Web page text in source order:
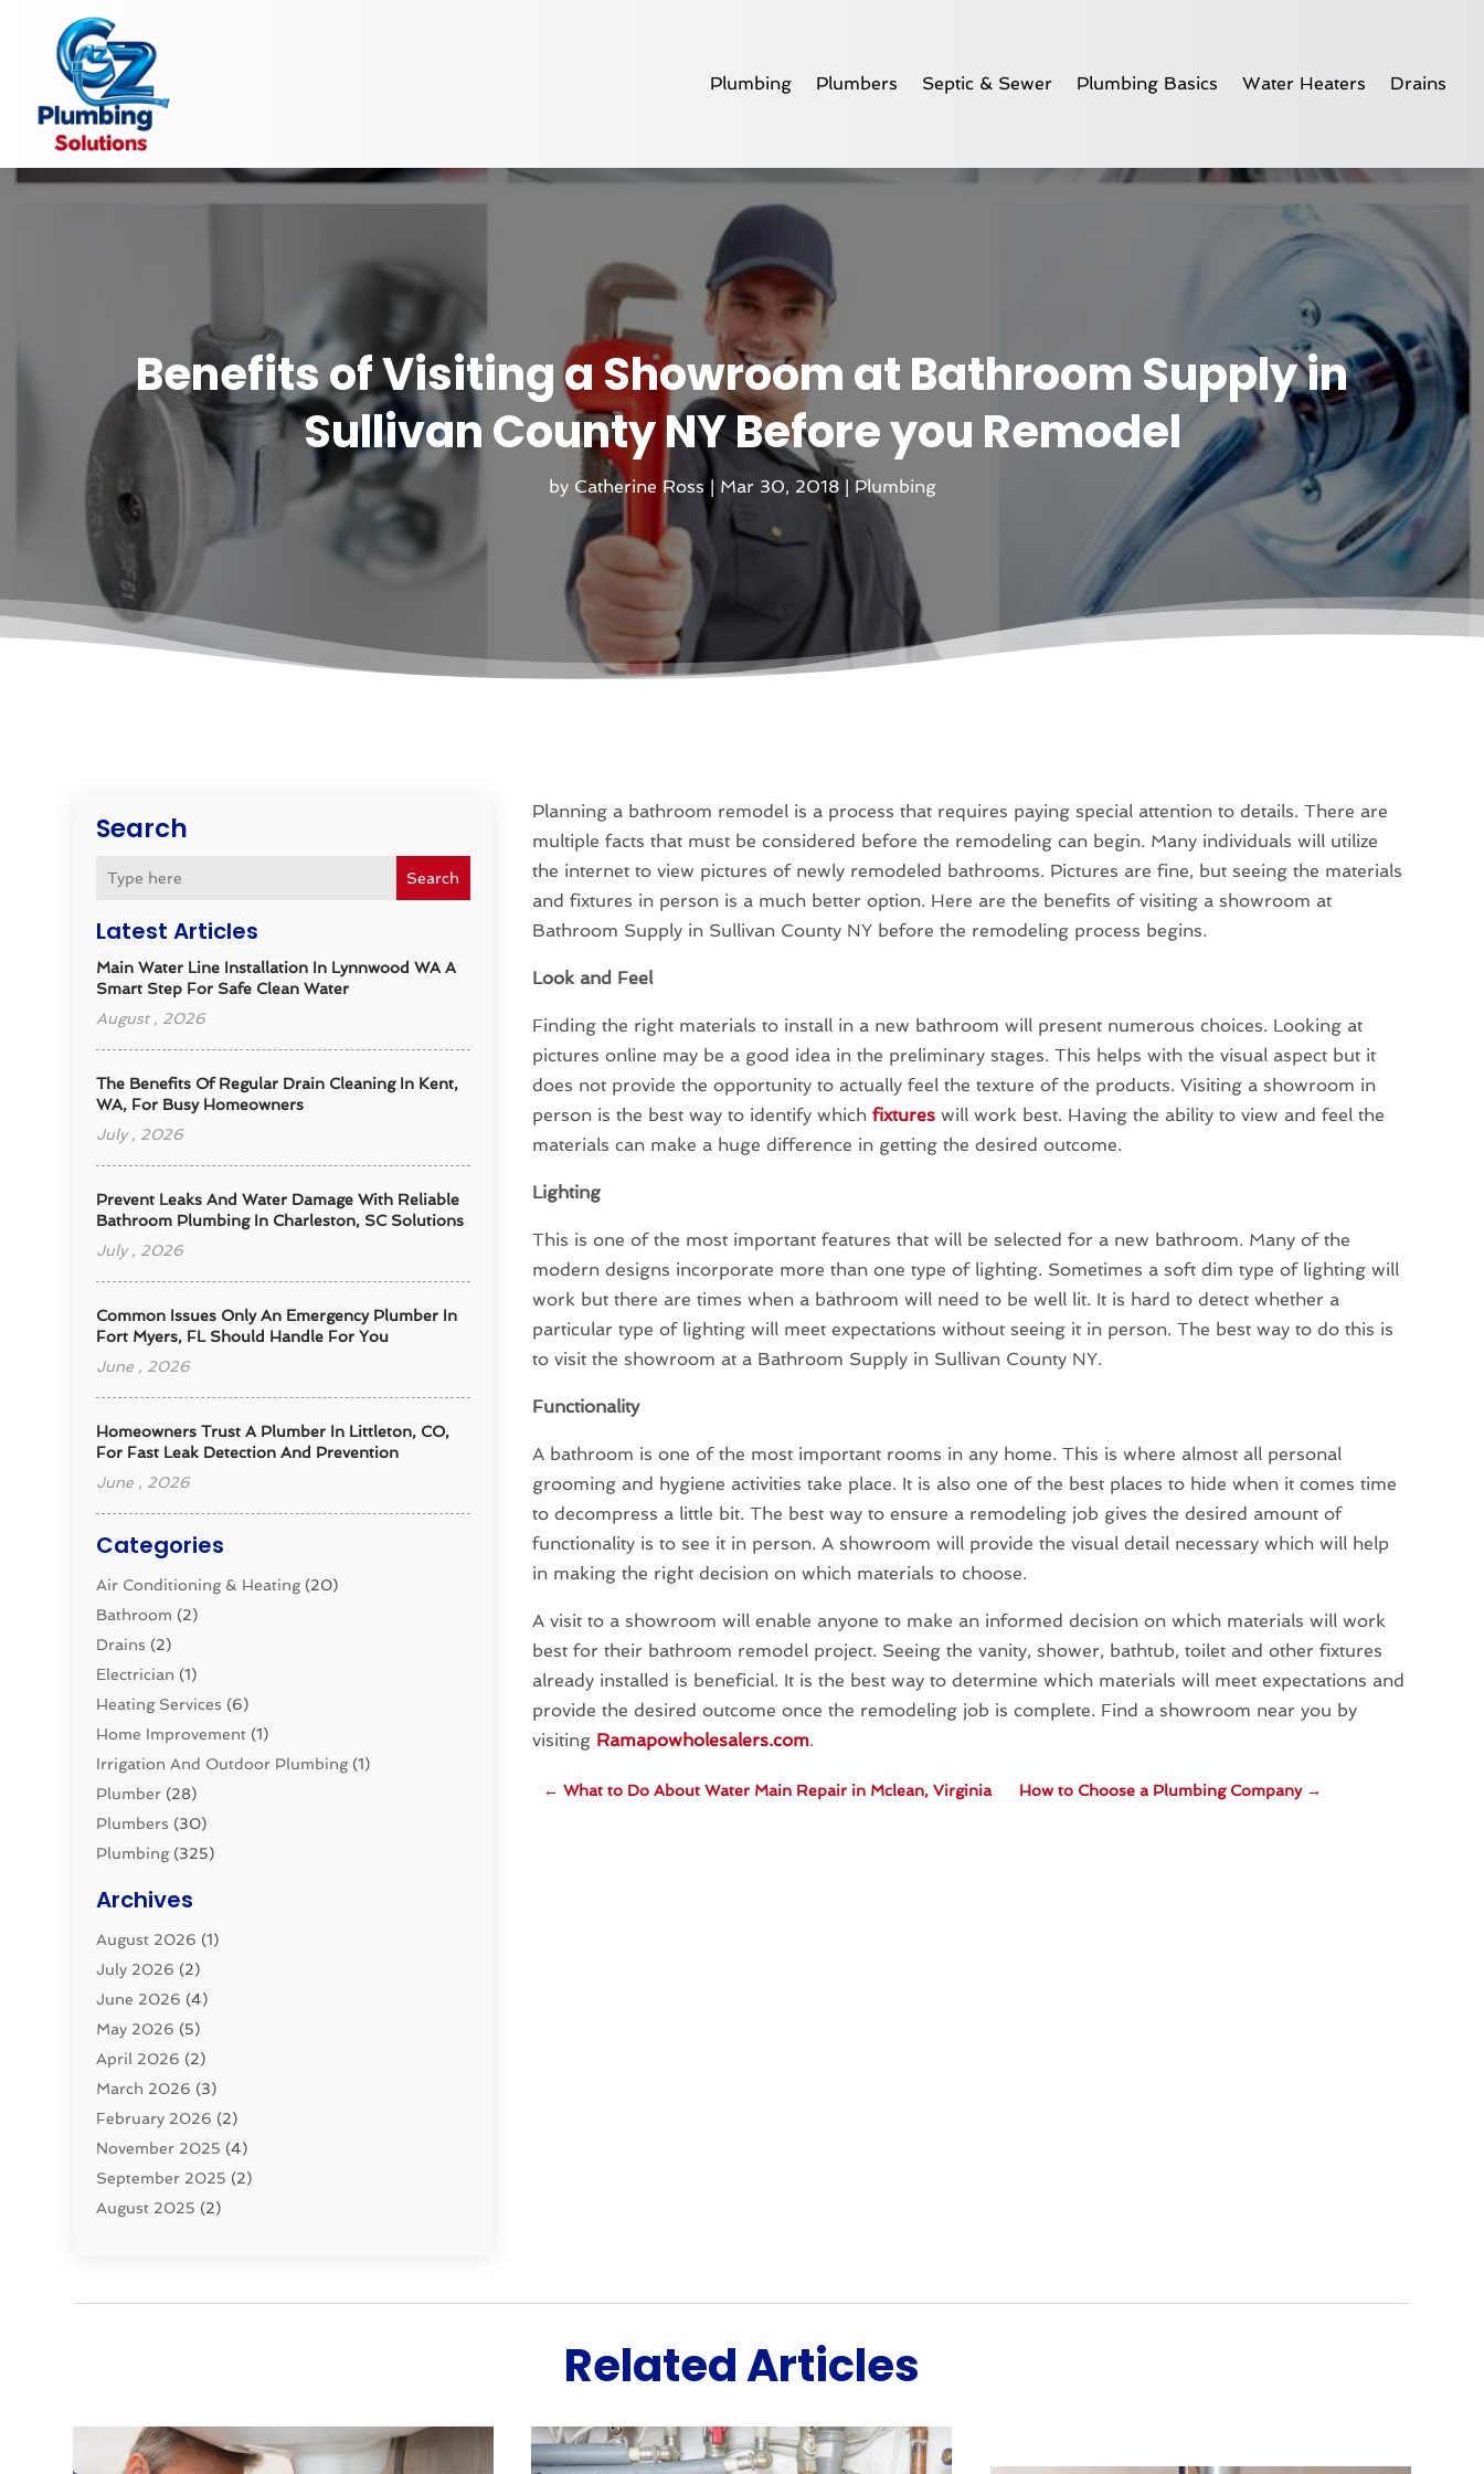
Plumbing Plumbers Septic & Sewer Plumbing Basics Water Heaters Drains
Benefits of Visiting a Showroom at Bathroom Supply in
Sullivan County NY Before you Remodel
by Catherine Ross | Mar 30, 2018| Plumbing
Search
Search
Latest Articles
Main Water Line Installation In Lynnwood WA A
Smart Step For Safe Clean Water
August , 2026
The Benefits Of Regular Drain Cleaning In Kent,
WA, For Busy Homeowners
July , 2026
Prevent Leaks And Water Damage With Reliable
Bathroom Plumbing In Charleston, SC Solutions
July , 2026
Common Issues Only An Emergency Plumber In
Fort Myers, FL Should Handle For You
June , 2026
Homeowners Trust A Plumber In Littleton, CO,
For Fast Leak Detection And Prevention
June , 2026
Categories
Air Conditioning & Heating(20)
Bathroom (2)
Drains (2)
Electrician (1)
Heating Services (6)
Home Improvement (1)
Irrigation And Outdoor Plumbing(1)
Plumber (28)
Plumbers (30)
Plumbing(325)
Pluming Contractor
Pumps (1)
Septic & Sewer
Septic Tanks(2)
Sewer Repair(1)
Uncategorized
Water Filters (1)
Water Heaters(8)
Archives
August 2026 (1)
July 2026 (2)
June 2026 (4)
May 2026 (5)
April 2026 (2)
March 2026 (3)
February 2026 (2)
November 2025 (4)
September 2025 (2)
August 2025 (2)
November 2024(1)
Planning a bathroom remodel is a process that requires paying special attention to details. There are
multiple facts that must be considered before the remodeling can begin. Many individuals will utilize
the internet to view pictures of newly remodeled bathrooms. Pictures are fine, but seeing the materials
and fixtures in person is a much better option. Here are the benefits of visiting a showroom at
Bathroom Supply in Sullivan County NY before the remodeling process begins.
Look and Feel
Finding the right materials to install in a new bathroom will present numerous choices. Looking at
pictures online may be a good idea in the preliminary stages. This helps with the visual aspect but it
does not provide the opportunity to actually feel the texture of the products. Visiting a showroom in
person is the best way to identify whichfixtures will work best. Having the ability to view and feel the
materials can make a huge difference in getting the desired outcome.
Lighting
This is one of the most important features that will be selected for a new bathroom. Many of the
modern designs incorporate more than one type of lighting. Sometimes a soft dim type of lighting will
work but there are times when a bathroom will need to be well lit. It is hard to detect whether a
particular type of lighting will meet expectations without seeing it in person. The best way to do this is
to visit the showroom at a Bathroom Supply in Sullivan County NY.
Functionality
A bathroom is one of the most important rooms in any home. This is where almost all personal
grooming and hygiene activities take place. It is also one of the best places to hide when it comes time
to decompress a little bit. The best way to ensure a remodeling job gives the desired amount of
functionality is to see it in person. A showroom will provide the visual detail necessary which will help
in making the right decision on which materials to choose.
A visit to a showroom will enable anyone to make an informed decision on which materials will work
best for their bathroom remodel project. Seeing the vanity, shower, bathtub, toilet and other fixtures
already installed is beneficial. It is the best way to determine which materials will meet expectations and
provide the desired outcome once the remodeling job is complete. Find a showroom near you by
visiting Ramapowholesalers.com.
←What to Do About Water Main Repair in Mclean, Virginia How to Choose a Plumbing Company→
Related Articles